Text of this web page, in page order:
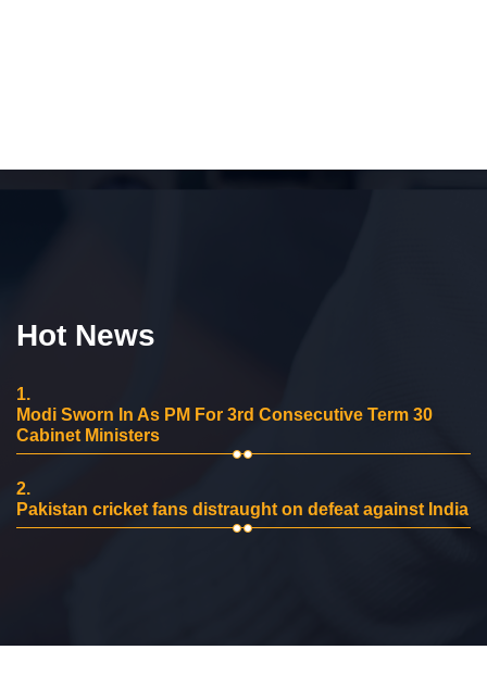
Hot News
1.
Modi Sworn In As PM For 3rd Consecutive Term 30
Cabinet Ministers
2.
Pakistan cricket fans distraught on defeat against India